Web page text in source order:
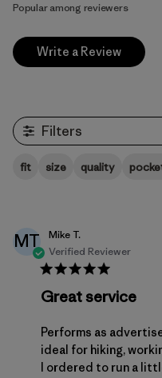
Popular among reviewers
Write a Review
Filters
fit size quality
MT
Mike T.
Verified Reviewer
Great service
Performs as
ideal for hiking,
I ordered to run a